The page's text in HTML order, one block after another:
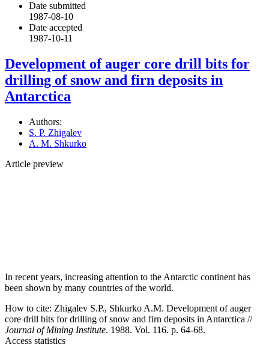
Date submitted
1987-08-10
Date accepted
1987-10-11
Development of auger core drill bits for
drilling of snow and firn deposits in
Antarctica
Authors:
S. P. Zhigalev
A. M. Shkurko
Article preview
In recent years, increasing attention to the Antarctic continent has
been shown by many countries of the world.
How to cite: Zhigalev S.P., Shkurko A.M. Development of auger
core drill bits for drilling of snow and firn deposits in Antarctica //
Journal of Mining Institute. 1988. Vol. 116. p. 64-68.
Access statistics